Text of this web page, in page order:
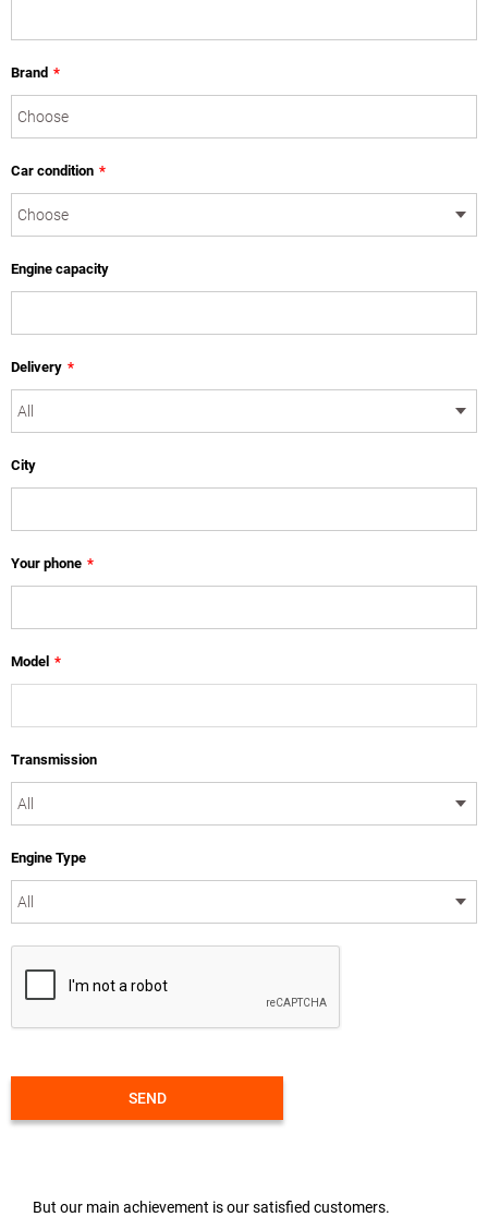
Brand *
Car condition *
Engine capacity
Delivery *
City
Your phone *
Model *
Transmission
Engine Type
SEND
But our main achievement is our satisfied customers.